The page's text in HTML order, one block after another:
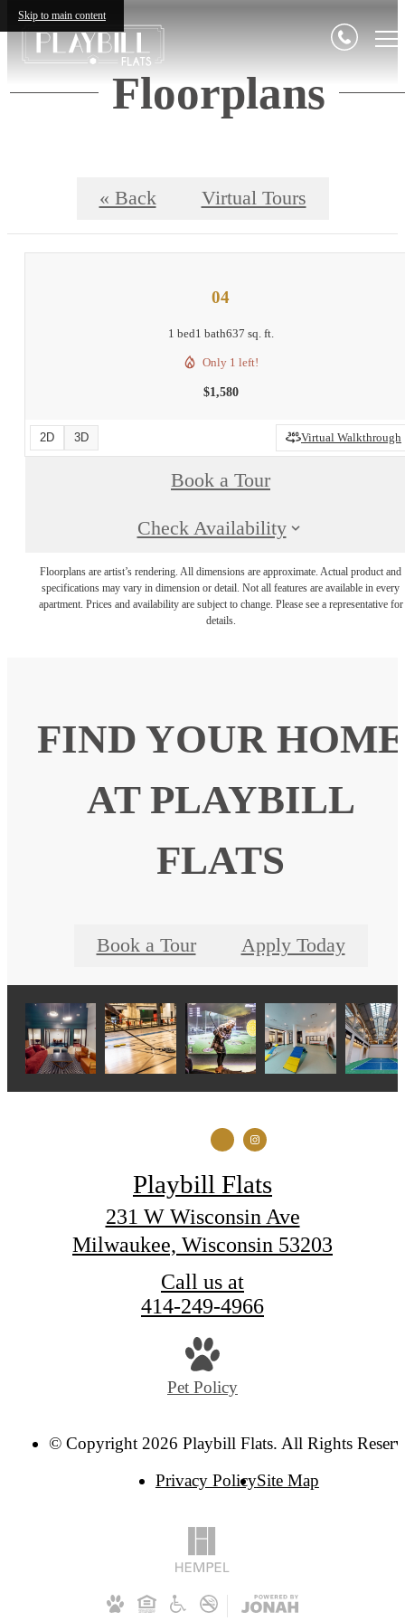
Skip to main content
Floorplans
« Back Virtual Tours
04
1 bed1 bath637 sq. ft.
Only 1 left!
$1,580
2D 3D Virtual Walkthrough
Book a Tour
Check Availability
Floorplans are artist’s rendering. All dimensions are approximate. Actual product and
specifications may vary in dimension or detail. Not all features are available in every
apartment. Prices and availability are subject to change. Please see a representative for
details.
FIND YOUR HOME
AT PLAYBILL
FLATS
Book a Tour Apply Today
Playbill Flats
231 W Wisconsin Ave
Milwaukee, Wisconsin 53203
Call us at
414-249-4966
Pet Policy
© Copyright 2026 Playbill Flats. All Rights
Privacy PolicySite Map